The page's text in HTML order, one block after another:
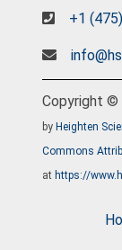
+1
Copyright ©
by Heighten
Commons
at https://